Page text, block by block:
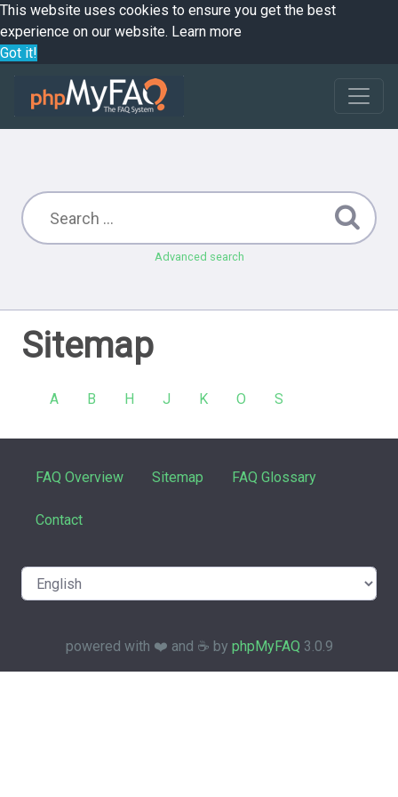
This website uses cookies to ensure you get the best
experience on our website. Learn more
Got it!
Advanced search
Sitemap
A B H J K O S
FAQ Overview Sitemap FAQ Glossary
Contact
powered with ❤️ and ☕️ by phpMyFAQ 3.0.9